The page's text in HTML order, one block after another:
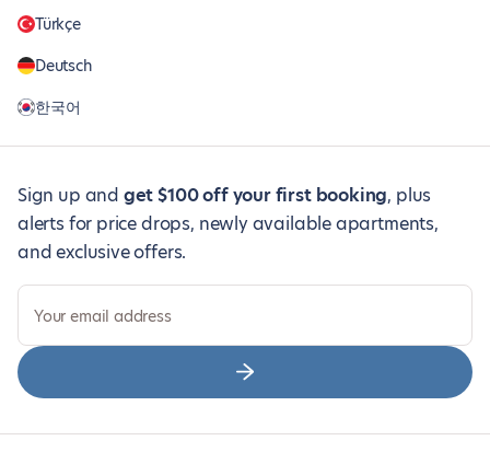
Türkçe
Deutsch
한국어
Sign up and get $100 off your first booking, plus
alerts for price drops, newly available apartments,
and exclusive offers.
Your email address